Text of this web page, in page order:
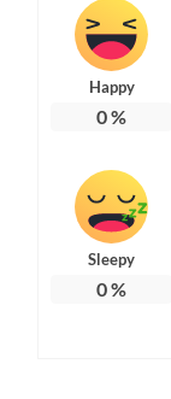
Happy
0%
Sleepy
0%